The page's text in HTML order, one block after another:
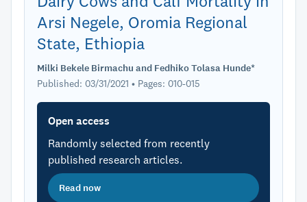
Arsi Negele, Oromia Regional
State, Ethiopia
Milki Bekele Birmachu and Fedhiko Tolasa Hunde*
Published: 03/31/2021 • Pages: 010-015
Open access
Randomly selected from recently
published research articles.
Read now